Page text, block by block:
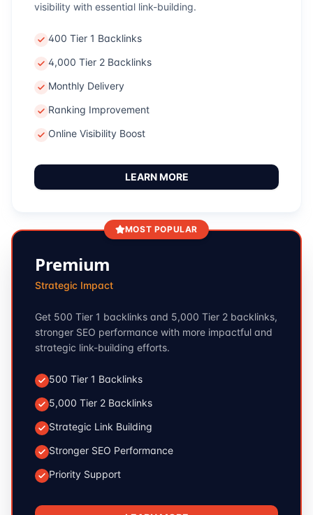
visibility with essential link-building.
400 Tier 1 Backlinks
4,000 Tier 2 Backlinks
Monthly Delivery
Ranking Improvement
Online Visibility Boost
LEARN MORE
MOST POPULAR
Premium
Strategic Impact
Get 500 Tier 1 backlinks and 5,000 Tier 2 backlinks,
stronger SEO performance with more impactful and
strategic link-building efforts.
500 Tier 1 Backlinks
5,000 Tier 2 Backlinks
Strategic Link Building
Stronger SEO Performance
Priority Support